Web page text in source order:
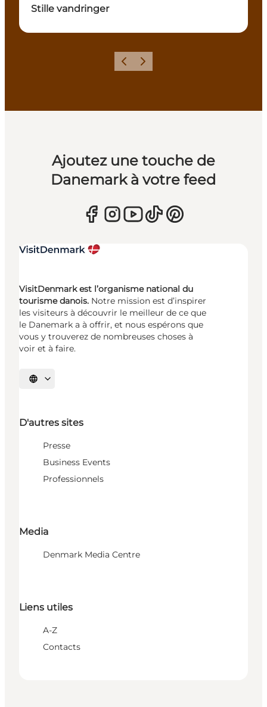
Stille vandringer
PrécédentSuivant
Ajoutez une touche de
Danemark à votre feed
VisitDenmark est l’organisme national du
tourisme danois. Notre mission est d’inspirer
les visiteurs à découvrir le meilleur de ce que
le Danemark a à offrir, et nous espérons que
vous y trouverez de nombreuses choses à
voir et à faire.
Choisissez la langue
D'autres sites
Presse
Business Events
Professionnels
Media
Denmark Media Centre
Liens utiles
A-Z
Contacts